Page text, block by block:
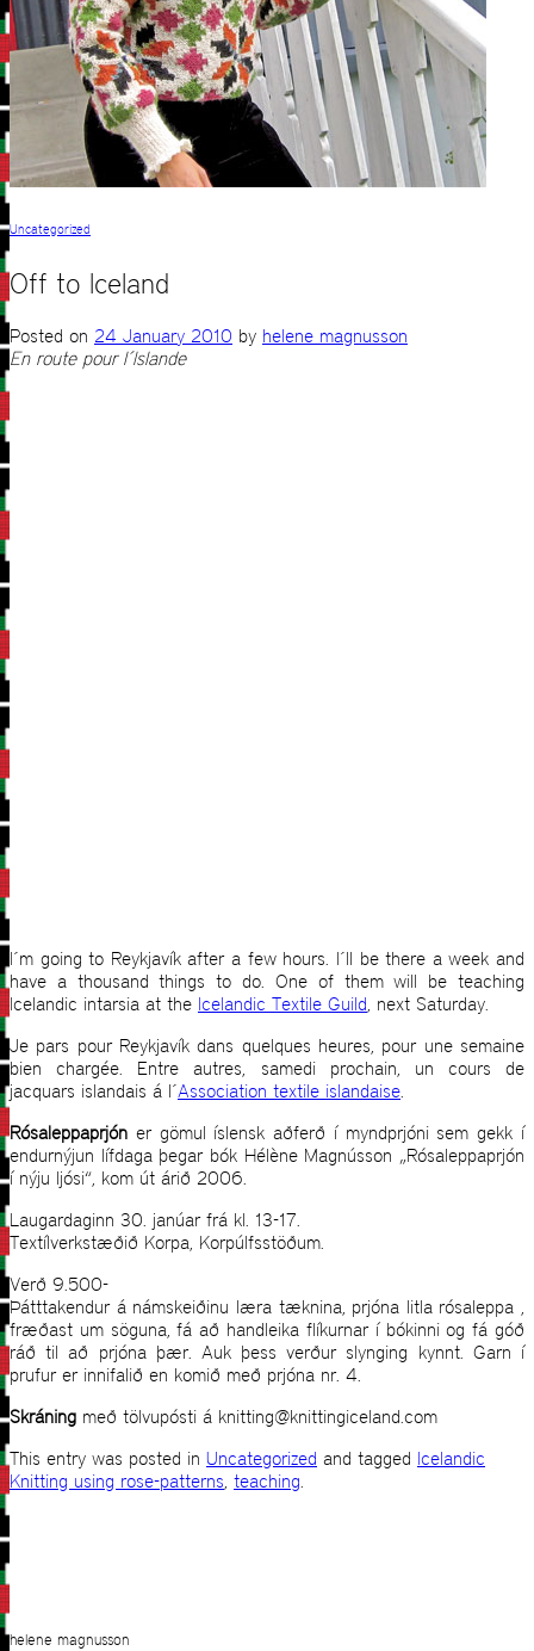
Uncategorized
Off to Iceland
Posted on 24 January 2010 by helene magnusson
En route pour l´Islande
I´m going to Reykjavík after a few hours. I´ll be there a week and
have a thousand things to do. One of them will be teaching
Icelandic intarsia at the Icelandic Textile Guild, next Saturday.
Je pars pour Reykjavík dans quelques heures, pour une semaine
bien chargée. Entre autres, samedi prochain, un cours de
jacquars islandais á l´Association textile islandaise.
Rósaleppaprjón er gömul íslensk aðferð í myndprjóni sem gekk í
endurnýjun lífdaga þegar bók Hélène Magnússon „Rósaleppaprjón
í nýju ljósi“, kom út árið 2006.
Laugardaginn 30. janúar frá kl. 13-17.
Textílverkstæðið Korpa, Korpúlfsstöðum.
Verð 9.500-
Þátttakendur á námskeiðinu læra tæknina, prjóna litla rósaleppa ,
fræðast um söguna, fá að handleika flíkurnar í bókinni og fá góð
ráð til að prjóna þær. Auk þess verður slynging kynnt. Garn í
prufur er innifalið en komið með prjóna nr. 4.
Skráning með tölvupósti á knitting@knittingiceland.com
This entry was posted in Uncategorized and tagged Icelandic
Knitting using rose-patterns, teaching.
helene magnusson